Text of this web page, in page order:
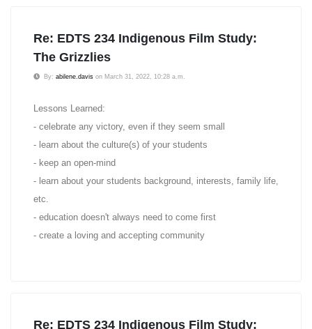
Re: EDTS 234 Indigenous Film Study:
The Grizzlies
By: abilene.davis on March 31, 2022, 10:28 a.m.
Lessons Learned:
- celebrate any victory, even if they seem small
- learn about the culture(s) of your students
- keep an open-mind
- learn about your students background, interests, family life,
etc.
- education doesn't always need to come first
- create a loving and accepting community
Re: EDTS 234 Indigenous Film Study: